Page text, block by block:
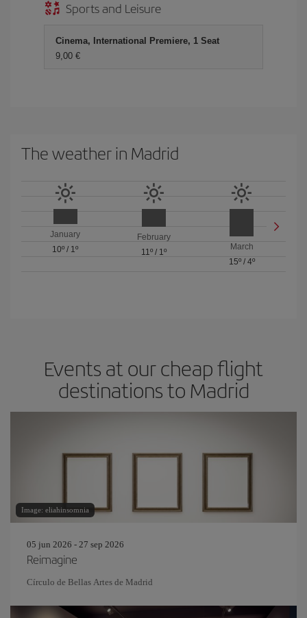
Sports and Leisure
Cinema, International Premiere, 1 Seat
9,00 €
The weather in Madrid
January
10º / 1º
February
11º/ 1º
March
15º/ 4º
Events at our cheap flight
destinations to Madrid
Image: eliahinsomnia
05 jun 2026 - 27 sep 2026
Reimagine
Círculo de Bellas Artes de Madrid